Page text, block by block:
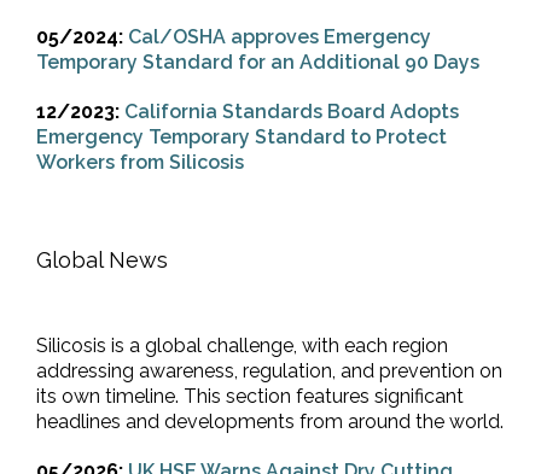
05/2024: Cal/OSHA approves Emergency
Temporary Standard for an Additional 90 Days
12/2023: California Standards Board Adopts
Emergency Temporary Standard to Protect
Workers from Silicosis
Global News
Silicosis is a global challenge, with each region
addressing awareness, regulation, and prevention on
its own timeline. This section features significant
headlines and developments from around the world.